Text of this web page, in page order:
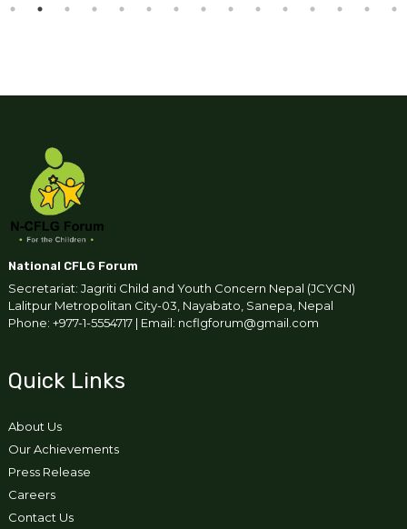
National CFLG Forum
Secretariat: Jagriti Child and Youth Concern Nepal (JCYCN)
Lalitpur Metropolitan City-03, Nayabato, Sanepa, Nepal
Phone: +977-1-5554717 | Email: ncflgforum@gmail.com
Quick Links
About Us
Our Achievements
Press Release
Careers
Contact Us